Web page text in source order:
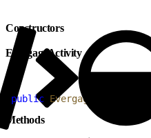
Constructors
EvergageActivity
public EvergageActivity
Methods